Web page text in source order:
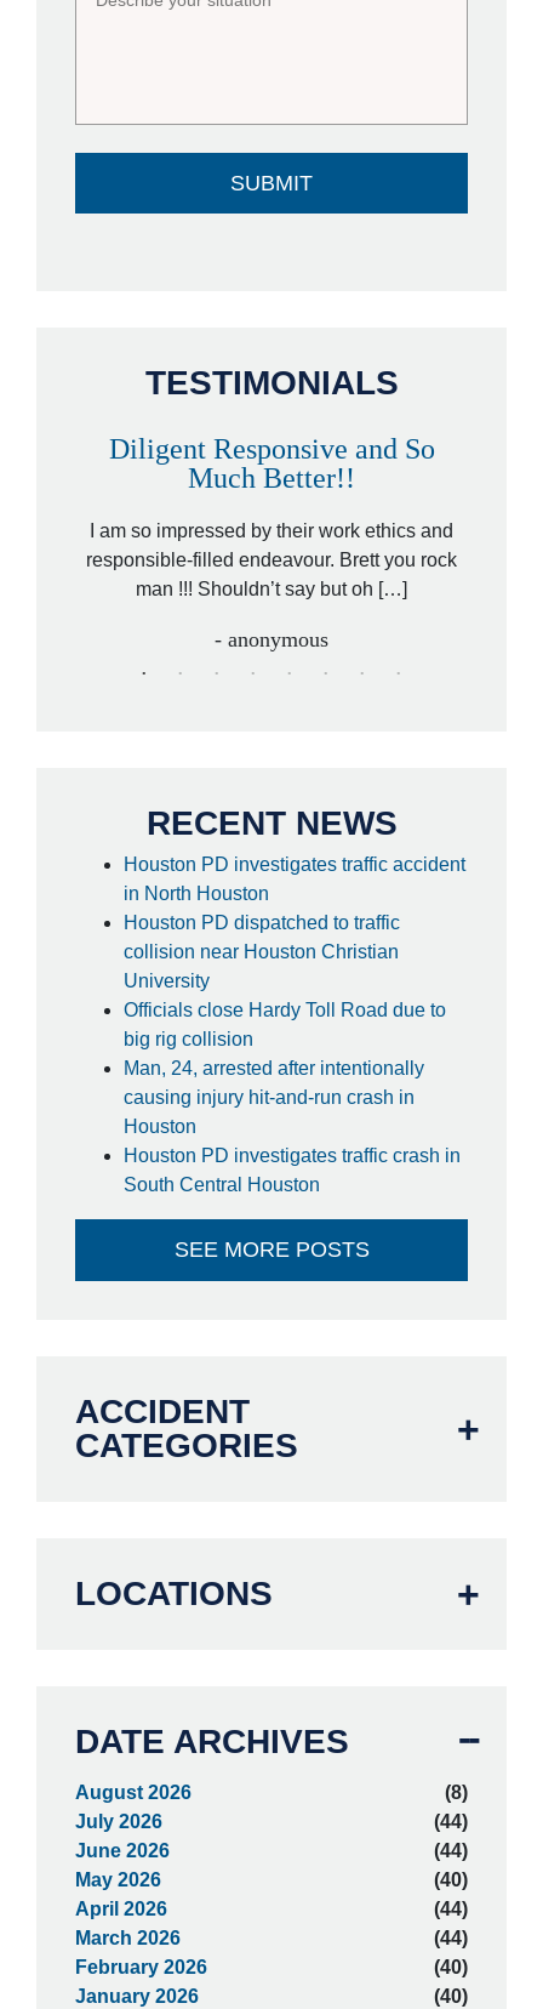
TESTIMONIALS
Diligent Responsive and So
Much Better!!
I am so impressed by their work ethics and
responsible-filled endeavour. Brett you rock
man !!! Shouldn’t say but oh […]
- anonymous
RECENT NEWS
Houston PD investigates traffic accident
in North Houston
Houston PD dispatched to traffic
collision near Houston Christian
University
Officials close Hardy Toll Road due to
big rig collision
Man, 24, arrested after intentionally
causing injury hit-and-run crash in
Houston
Houston PD investigates traffic crash in
South Central Houston
SEE MORE POSTS
ACCIDENT
CATEGORIES
LOCATIONS
DATE ARCHIVES
August 2026
(8)
July 2026
(44)
June 2026
(44)
May 2026
(40)
April 2026
(44)
March 2026
(44)
February 2026
(40)
January 2026
(40)